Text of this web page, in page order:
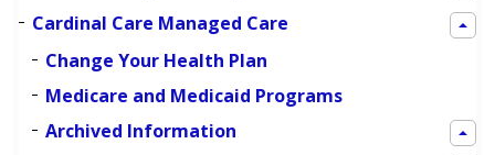
Cardinal Care Managed Care
Change Your Health Plan
Medicare and Medicaid Programs
Archived Information